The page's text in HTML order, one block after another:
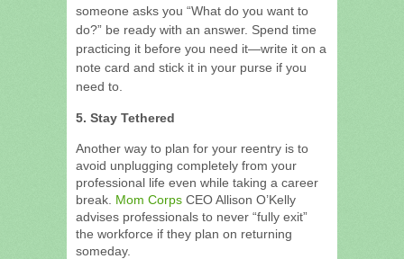
someone asks you “What do you want to
do?” be ready with an answer. Spend time
practicing it before you need it—write it on a
note card and stick it in your purse if you
need to.
5. Stay Tethered
Another way to plan for your reentry is to
avoid unplugging completely from your
professional life even while taking a career
break. Mom Corps CEO Allison O’Kelly
advises professionals to never “fully exit”
the workforce if they plan on returning
someday.